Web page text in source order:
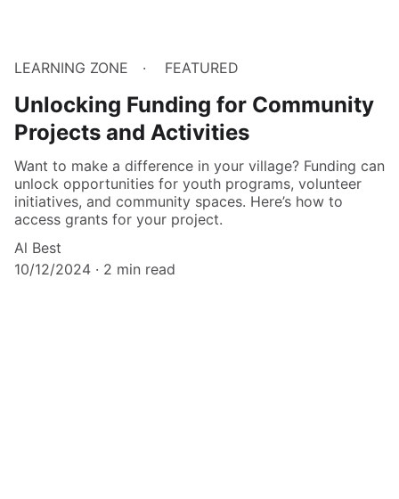
LEARNING ZONE FEATURED
Unlocking Funding for Community
Projects and Activities
Want to make a difference in your village? Funding can
unlock opportunities for youth programs, volunteer
initiatives, and community spaces. Here’s how to
access grants for your project.
Al Best
10/12/2024
2 min read